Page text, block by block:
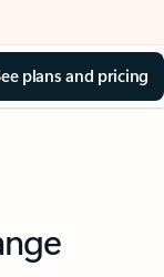
plans and pricing